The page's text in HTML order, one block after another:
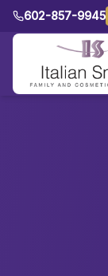
602-857-9945